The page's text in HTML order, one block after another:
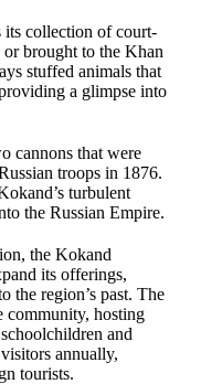
its collection of court-
brought to the Khan
stuffed animals that
a glimpse into
cannons that were
troops in 1876.
turbulent
the Russian Empire.
the Kokand
its offerings,
the region’s past. The
community, hosting
and
annually,
tourists.